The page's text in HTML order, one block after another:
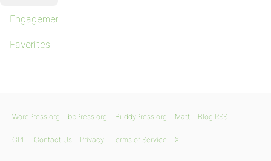
Engagements
Favorites
WordPress.org bbPress.org BuddyPress.org Matt Blog RSS
GPL Contact Us Privacy Terms of Service X